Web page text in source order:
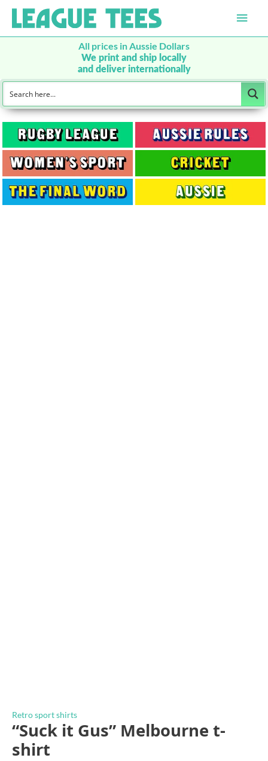
Main
All prices in Aussie Dollars
We print and ship locally
and deliver internationally
Retro sport shirts
“Suck it Gus” Melbourne t-
shirt